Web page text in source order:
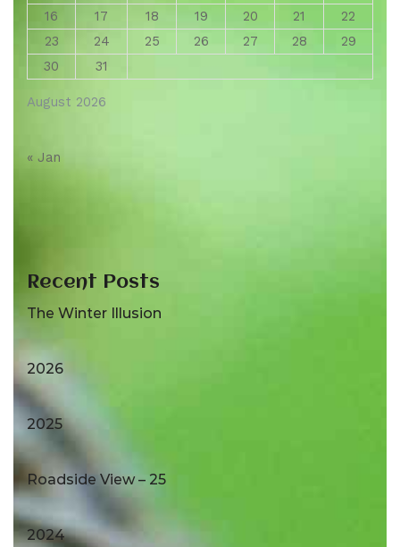
August 2026
16
17 18 19 20 21
22
23
24 25 26 27 28
29
30
31
« Jan
Recent Posts
The Winter Illusion
2026
2025
Roadside View – 25
2024